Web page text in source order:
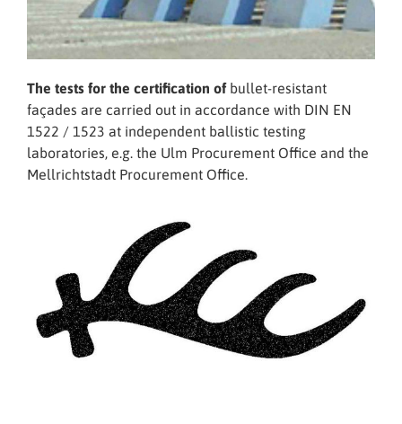
The tests for the certification ofbullet-resistant
façades are carried out in accordance with DIN EN
1522 / 1523 at independent ballistic testing
laboratories, e.g. the Ulm Procurement Office and the
Mellrichtstadt Procurement Office.